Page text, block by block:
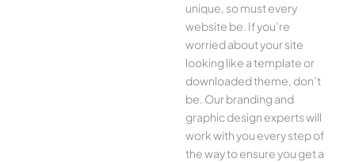
unique, so must every
website be. If you’re
worried about your site
looking like a template or
downloaded theme, don’t
be. Our branding and
graphic design experts will
work with you every step of
the way to ensure you get a